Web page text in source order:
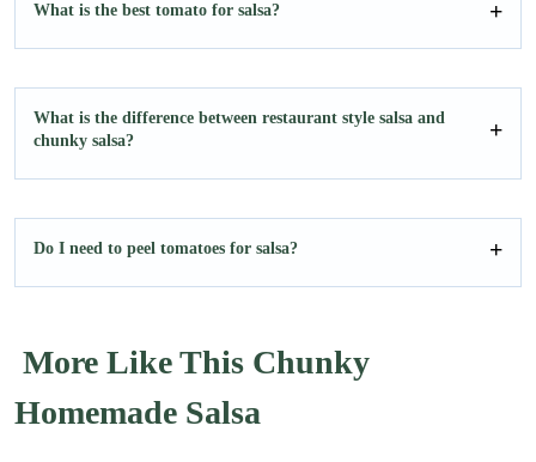
What is the best tomato for salsa?
What is the difference between restaurant style salsa and
chunky salsa?
Do I need to peel tomatoes for salsa?
More Like This Chunky
Homemade Salsa